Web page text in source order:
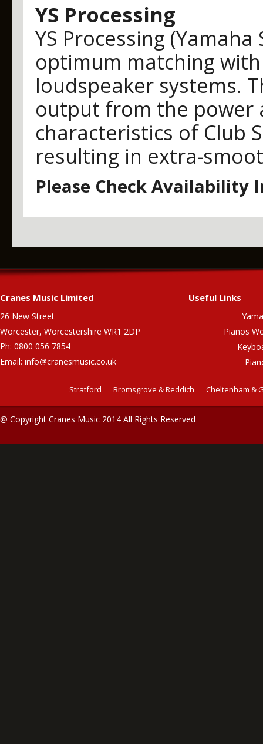
YS Processing
YS Processing
optimum matching
loudspeaker systems.
output from the power
characteristics of Club
resulting in extra-
Please Check Availability
Cranes Music Limited
26 New Street
Worcester, Worcestershire WR1 2DP
Ph: 0800 056 7854
Email: info@cranesmusic.co.uk
Useful Links
Pianos
Stratford Bromsgrove & Reddich Cheltenham &
@ Copyright Cranes Music 2014 All Rights Reserved